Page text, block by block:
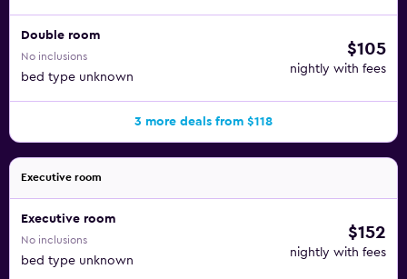
Double room
No inclusions
bed type unknown
$105
nightly with fees
3 more deals from $118
Executive room
Executive room
No inclusions
bed type unknown
$152
nightly with fees